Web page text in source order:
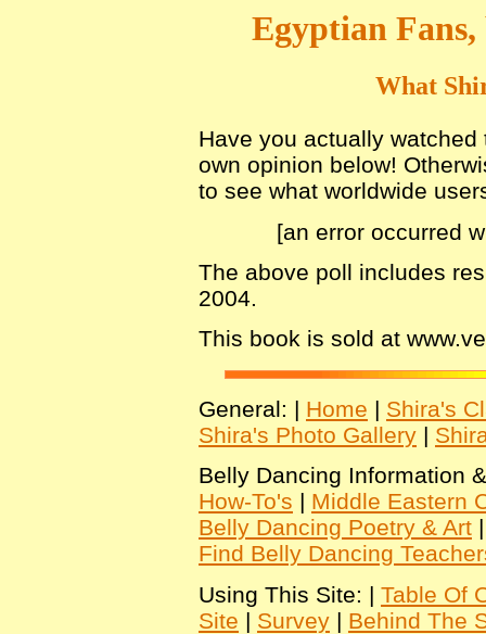
Egyptian
What
Have you actually
own opinion below!
to see what worldwide
[an error occurred
The above poll includes
2004.
This book is sold at
General: | Home | Shira's
Shira's Photo Gallery |
Belly Dancing Information
How-To's | Middle Eastern
Belly Dancing Poetry & Art
Find Belly Dancing
Using This Site: | Table Of
Site | Survey | Behind The